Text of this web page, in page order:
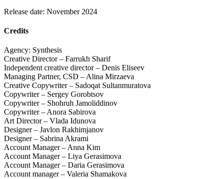
Release date: November 2024
Credits
Agency: Synthesis
Creative Director – Farrukh Sharif
Independent creative director – Denis Eliseev
Managing Partner, CSD – Alina Mirzaeva
Creative Copywriter – Sadoqat Sultanmuratova
Copywriter – Sergey Gorobtsov
Copywriter – Shohruh Jamoliddinov
Copywriter – Anora Sabirova
Art Director – Vlada Idunova
Designer – Javlon Rakhimjanov
Designer – Sabrina Akrami
Account Manager – Anna Kim
Account Manager – Liya Gerasimova
Account Manager – Daria Gerasimova
Account manager – Valeria Shamakova